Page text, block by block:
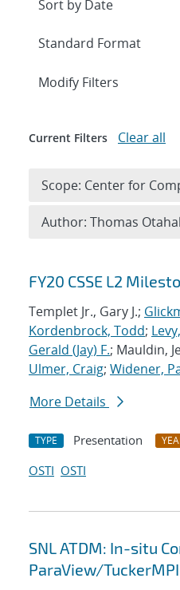
Search results
FY20 CSSE L2
Templet Jr., Gary J.;
Kordenbrock, Todd;
Gerald (Jay) F.; Mauldin,
Ulmer, Craig; Widener,
More Details
TYPE Presentation
OSTI OSTI
SNL ATDM: In-situ
ParaView/TuckerMPI
Expand
Modify Filters
Current Filters Clear all
Scope: Center for
Author: Thomas Otahal